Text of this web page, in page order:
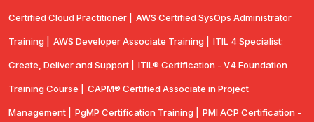
Certified Cloud Practitioner | AWS Certified SysOps Administrator
Training | AWS Developer Associate Training | ITIL 4 Specialist:
Create, Deliver and Support | ITIL® Certification - V4 Foundation
Training Course | CAPM® Certified Associate in Project
Management | PgMP Certification Training | PMI ACP Certification -